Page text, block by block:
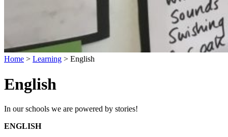
Home > Learning > English
English
In our schools we are powered by stories!
ENGLISH